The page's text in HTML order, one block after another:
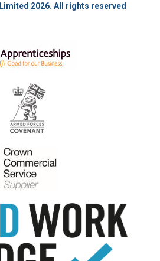
2026. All rights reserved